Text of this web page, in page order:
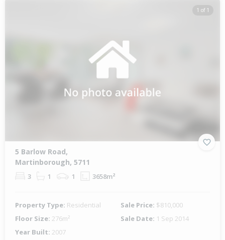
1 of 1
5 Barlow Road,
Martinborough, 5711
3 1 1 3658m²
Property Type: Residential Sale Price: $810,000
Floor Size: 276m² Sale Date: 1 Sep 2014
Year Built: 2007